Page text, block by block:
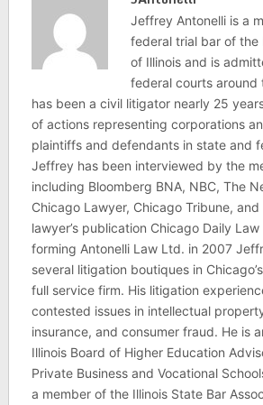
Jeffrey Antonelli is a
federal trial bar of the
of Illinois and is
federal courts around
has been a civil litigator nearly 25
of actions representing corporations
plaintiffs and defendants in state and
Jeffrey has been interviewed by the
including Bloomberg BNA, NBC, The
Chicago Lawyer, Chicago Tribune,
lawyer’s publication Chicago Daily
forming Antonelli Law Ltd. in 2007
several litigation boutiques in
full service firm. His litigation
contested issues in intellectual
insurance, and consumer fraud. He is
Illinois Board of Higher Education
Private Business and Vocational
a member of the Illinois State Bar